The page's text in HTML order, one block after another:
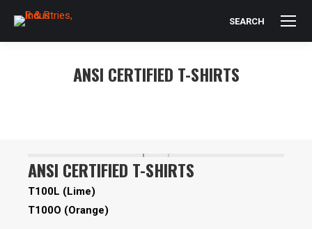
Search:
SEARCH
ANSI CERTIFIED T-SHIRTS
ANSI CERTIFIED T-SHIRTS
T100L (Lime)
T100O (Orange)